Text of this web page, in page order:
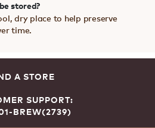
stored?
dry place to help preserve
time.
A STORE
SUPPORT:
BREW(2739)